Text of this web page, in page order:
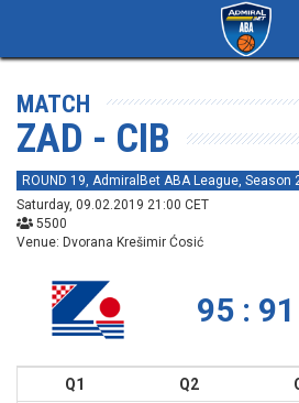
MATCH
ZAD - CIB
ROUND 19, AdmiralBet ABA League, Season
Saturday, 09.02.2019 21:00 CET
5500
Venue: Dvorana Krešimir Ćosić
95 : 91
Q1 Q2